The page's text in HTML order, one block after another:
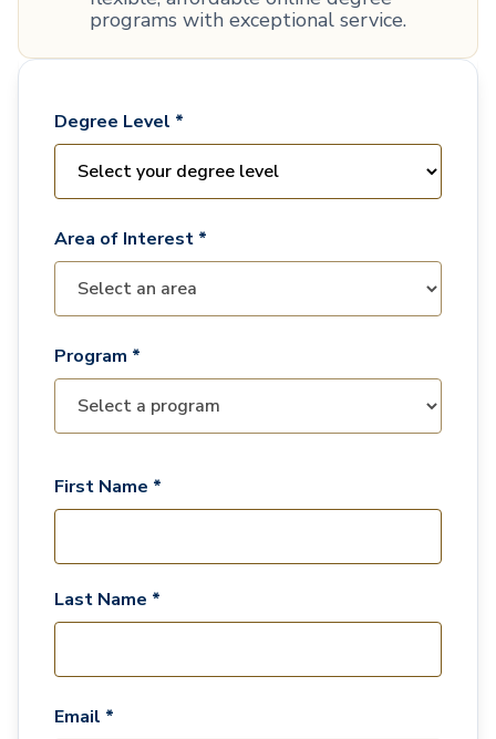
programs with exceptional service.
Degree Level *
Area of Interest *
Program *
First Name *
Last Name *
Email *